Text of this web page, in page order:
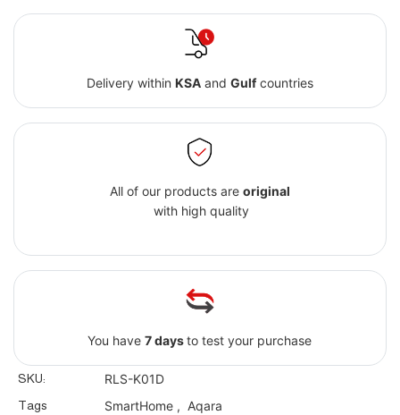
Delivery within KSAand Gulfcountries
All of our products are original
with high quality
You have7 daysto test your purchase
SKU: RLS-K01D
Tags SmartHome, Aqara